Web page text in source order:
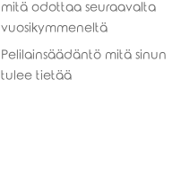
mitä odottaa seuraavalta
vuosikymmeneltä
Pelilainsäädäntö mitä sinun
tulee tietää